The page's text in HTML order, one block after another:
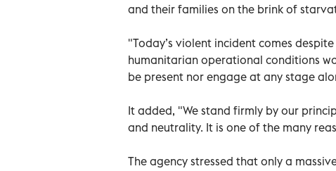
and their families on the brink of
"Today’s violent incident comes
humanitarian operational conditions
be present nor engage at any stage
It added, "We stand firmly by our
and neutrality. It is one of the many
The agency stressed that only a